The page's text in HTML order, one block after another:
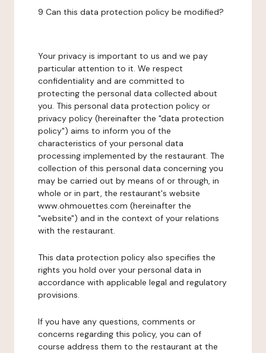
9 Can this data protection policy be modified?
Your privacy is important to us and we pay
particular attention to it. We respect
confidentiality and are committed to
protecting the personal data collected about
you. This personal data protection policy or
privacy policy (hereinafter the "data protection
policy") aims to inform you of the
characteristics of your personal data
processing implemented by the restaurant. The
collection of this personal data concerning you
may be carried out by means of or through, in
whole or in part, the restaurant's website
www.ohmouettes.com (hereinafter the
"website") and in the context of your relations
with the restaurant.
This data protection policy also specifies the
rights you hold over your personal data in
accordance with applicable legal and regulatory
provisions.
If you have any questions, comments or
concerns regarding this policy, you can of
course address them to the restaurant at the